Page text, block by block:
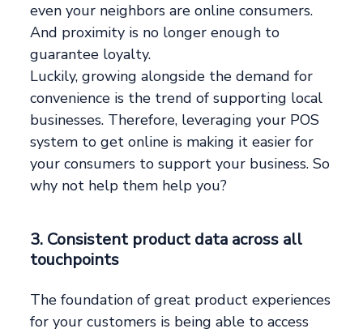
even your neighbors are online consumers.
And proximity is no longer enough to
guarantee loyalty.
Luckily, growing alongside the demand for
convenience is the trend of supporting local
businesses. Therefore, leveraging your POS
system to get online is making it easier for
your consumers to support your business. So
why not help them help you?
3. Consistent product data across all
touchpoints
The foundation of great product experiences
for your customers is being able to access